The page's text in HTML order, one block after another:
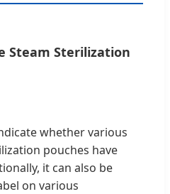
Steam Sterilization
whether various
pouches have
it can also be
on various